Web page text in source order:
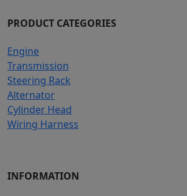
PRODUCT CATEGORIES
Engine
Transmission
Steering Rack
Alternator
Cylinder Head
Wiring Harness
INFORMATION